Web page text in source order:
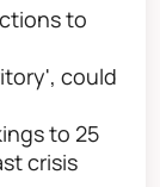
to
could
to 25
crisis